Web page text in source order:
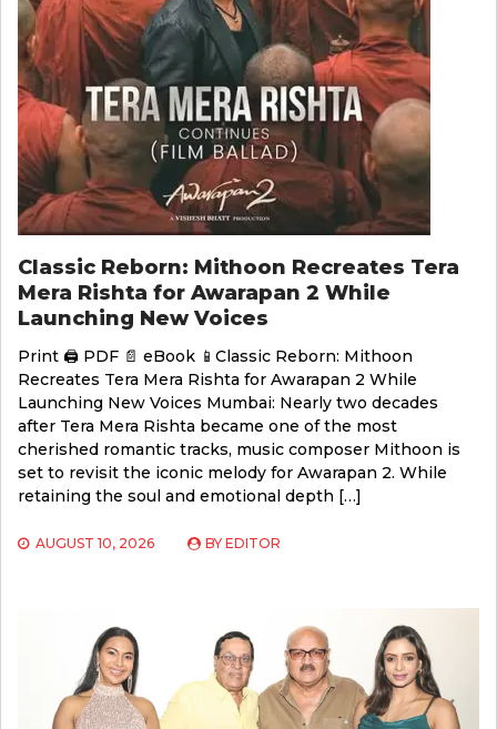
Classic Reborn: Mithoon Recreates Tera
Mera Rishta for Awarapan 2 While
Launching New Voices
Print 🖨 PDF 📄 eBook 📱Classic Reborn: Mithoon
Recreates Tera Mera Rishta for Awarapan 2 While
Launching New Voices Mumbai: Nearly two decades
after Tera Mera Rishta became one of the most
cherished romantic tracks, music composer Mithoon is
set to revisit the iconic melody for Awarapan 2. While
retaining the soul and emotional depth […]
AUGUST 10, 2026 BY EDITOR